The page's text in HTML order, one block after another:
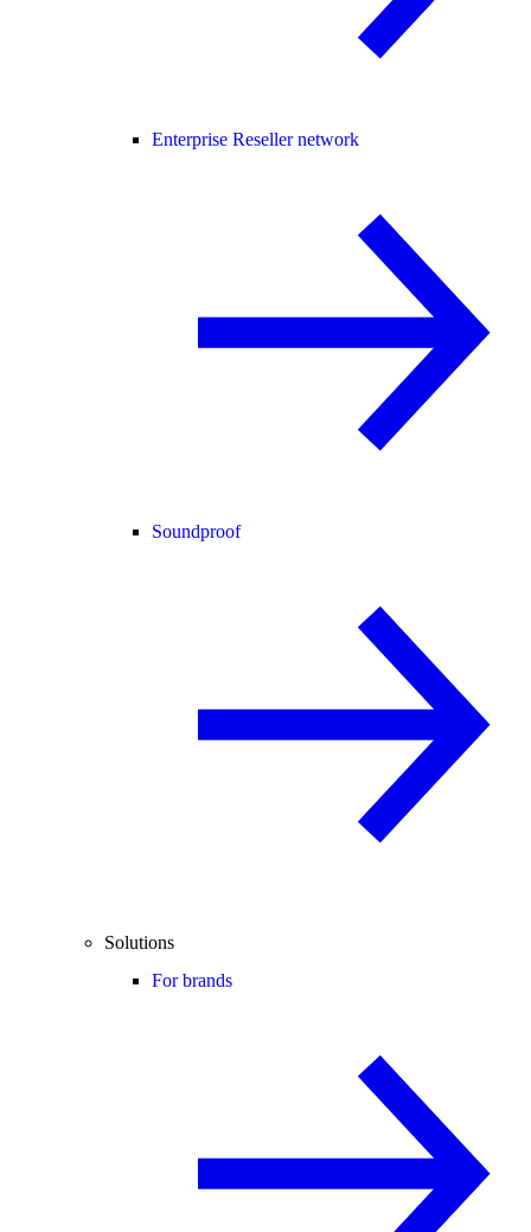
Enterprise Reseller network
Soundproof
Solutions
For brands